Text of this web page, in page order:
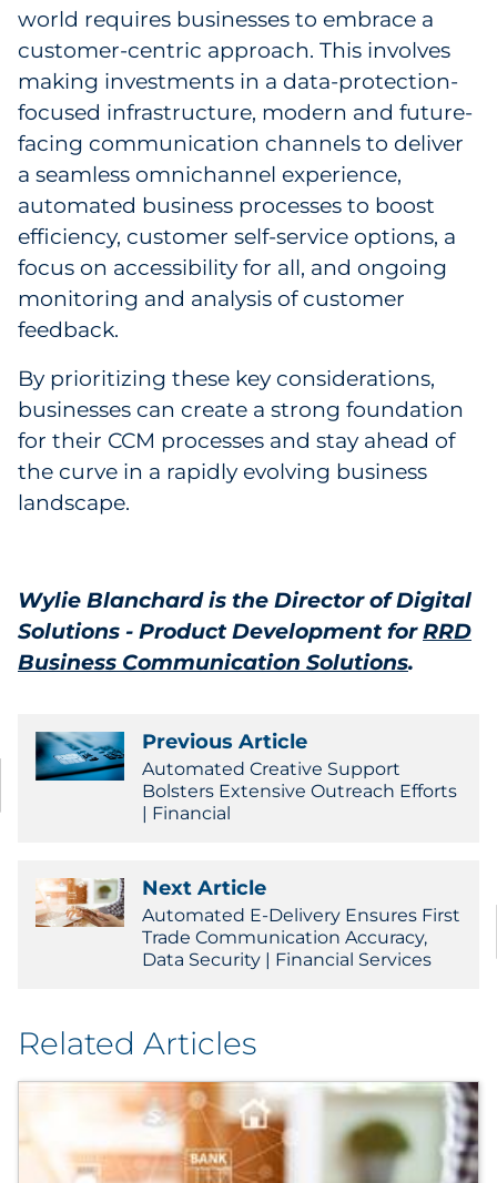
world requires businesses to embrace a
customer-centric approach. This involves
making investments in a data-protection-
focused infrastructure, modern and future-
facing communication channels to deliver
a seamless omnichannel experience,
automated business processes to boost
efficiency, customer self-service options, a
focus on accessibility for all, and ongoing
monitoring and analysis of customer
feedback.
By prioritizing these key considerations,
businesses can create a strong foundation
for their CCM processes and stay ahead of
the curve in a rapidly evolving business
landscape.
Wylie Blanchard is the Director of Digital
Solutions - Product Development forRRD
Business Communication Solutions.
Previous Article
Automated Creative Support
Bolsters Extensive Outreach Efforts
| Financial
Next Article
Automated E-Delivery Ensures First
Trade Communication Accuracy,
Data Security | Financial Services
Related Articles